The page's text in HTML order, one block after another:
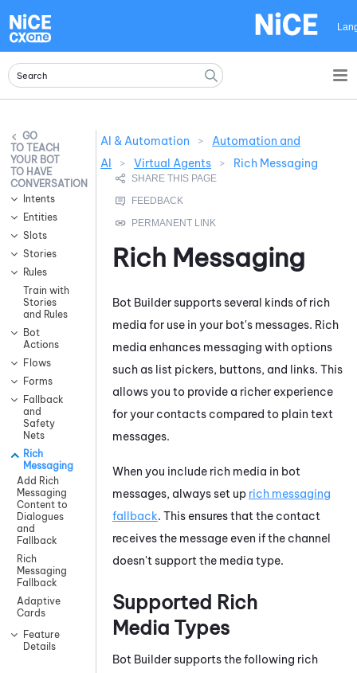
TEACH
YOUR BOT
TO HAVE
CONVERSATIONS
Intents
Entities
Slots
Stories
Rules
Train with
Stories
and Rules
Bot
Actions
Flows
Forms
Fallback
and
Safety
Nets
Rich
Messaging
Add Rich
Messaging
Content to
Dialogues
and
Fallback
Rich
Messaging
Fallback
Adaptive
Cards
Feature
Details
AI & Automation >
Automation and
AI
> Virtual Agents > Rich Messaging
Rich Messaging
Bot Buildersupports several kinds of rich
media for use in your bot's messages. Rich
media enhances messaging with options
such as list pickers, buttons, and links. This
allows you to provide a richer experience
for your contacts compared to plain text
messages.
When you include rich media in bot
messages, always set up rich messaging
fallback. This ensures that the contact
receives the message even if the channel
doesn't support the media type.
Supported Rich
Media Types
Bot Buildersupports the following rich